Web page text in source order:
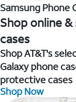
Samsung Phone
Shop online
cases
Shop AT&T's
Galaxy phone
protective cases
Shop Now